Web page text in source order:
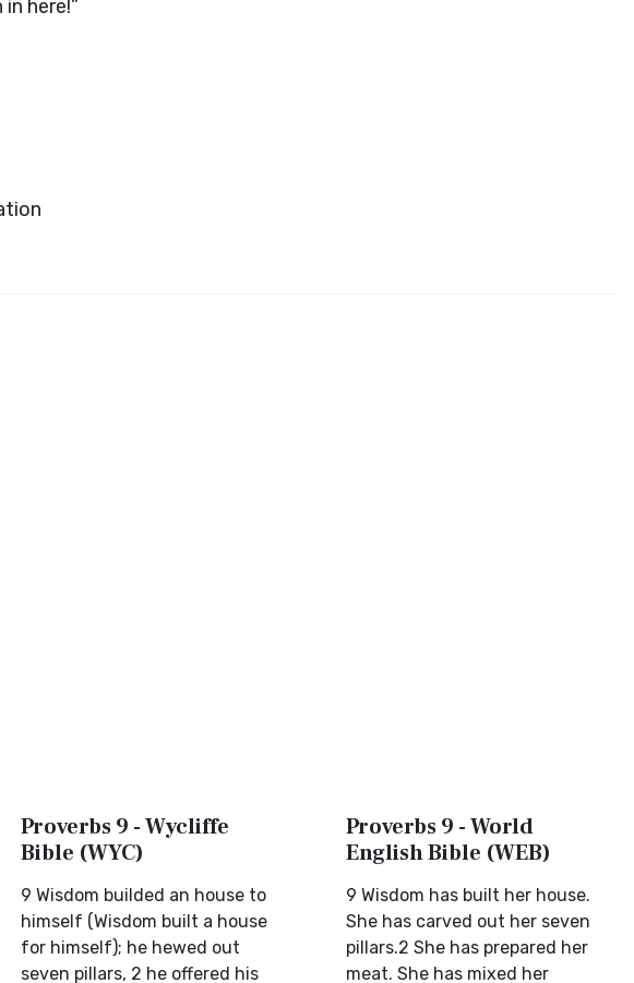
here!”
Proverbs 9 - Wycliffe
Bible (WYC)
9 Wisdom builded an house to
himself (Wisdom built a house
for himself); he hewed out
seven pillars, 2 he offered his
Proverbs 9 - World
English Bible (WEB)
9 Wisdom has built her house.
She has carved out her seven
pillars.2 She has prepared her
meat. She has mixed her